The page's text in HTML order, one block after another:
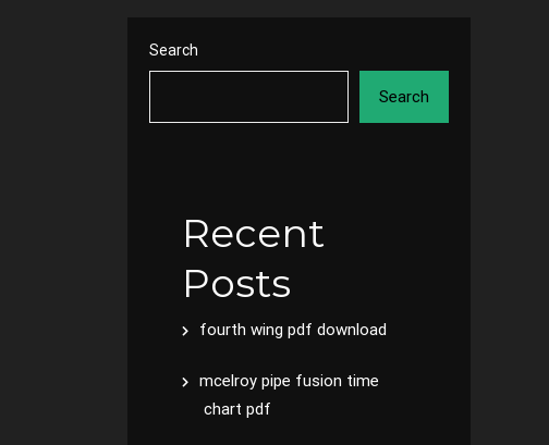
Search
Search
Recent
Posts
fourth wing pdf download
mcelroy pipe fusion time
chart pdf